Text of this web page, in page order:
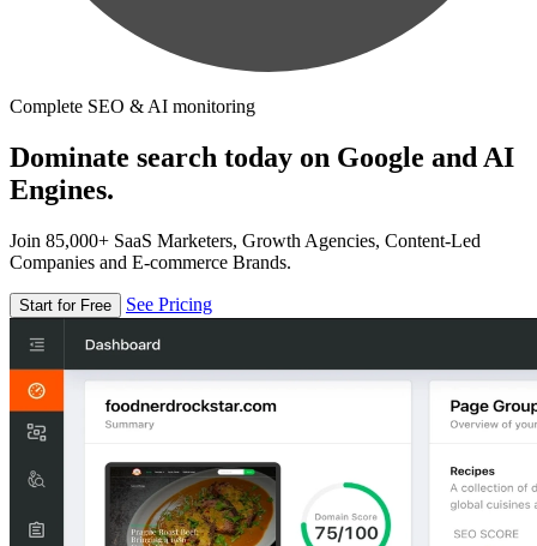
Complete SEO & AI monitoring
Dominate search today on Google and AI
Engines.
Join 85,000+ SaaS Marketers, Growth Agencies, Content-Led
Companies and E-commerce Brands.
Start for Free See Pricing